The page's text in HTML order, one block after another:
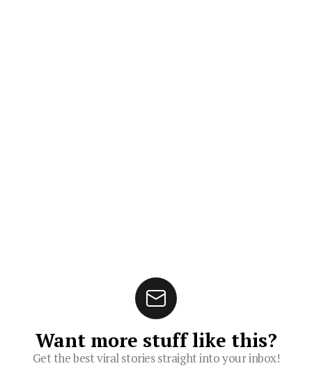
Want more stuff like this?
Get the best viral stories straight into your inbox!